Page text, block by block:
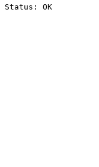
Status: OK